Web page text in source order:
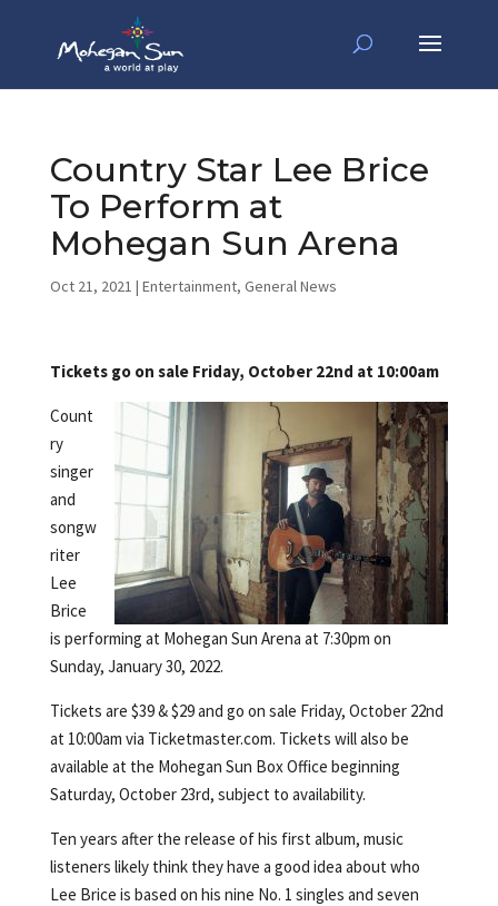
Country Star Lee Brice
To Perform at
Mohegan Sun Arena
Oct 21, 2021 | Entertainment, General News
Tickets go on sale Friday, October 22nd at 10:00am
Count
ry
singer
and
songw
riter
Lee
Brice
is performing at Mohegan Sun Arena at 7:30pm on
Sunday, January 30, 2022.
Tickets are $39 & $29 and go on sale Friday, October 22nd
at 10:00am via Ticketmaster.com. Tickets will also be
available at the Mohegan Sun Box Office beginning
Saturday, October 23rd, subject to availability.
Ten years after the release of his first album, music
listeners likely think they have a good idea about who
Lee Brice is based on his nine No. 1 singles and seven